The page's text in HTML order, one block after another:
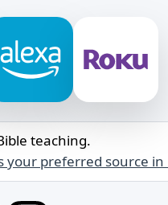
teaching.
your preferred source in